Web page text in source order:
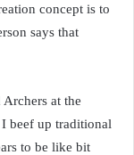
concept is to
says that
at the
beef up traditional
to be like bit